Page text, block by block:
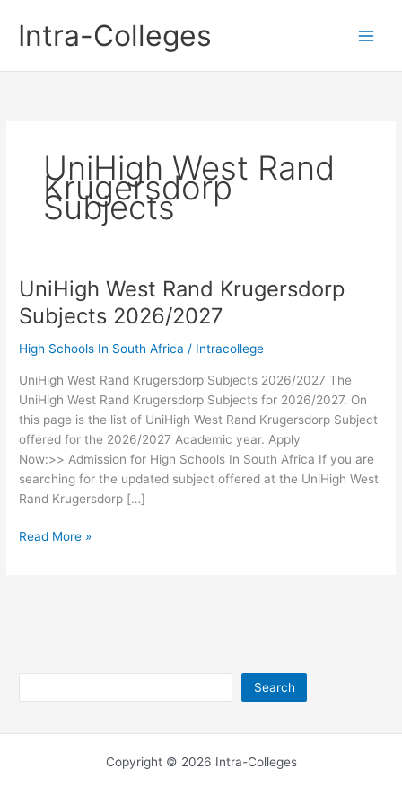
contentIntra-Colleges
UniHigh West Rand
Krugersdorp
Subjects
UniHigh West Rand Krugersdorp
Subjects 2026/2027
High Schools In South Africa / Intracollege
UniHigh West Rand Krugersdorp Subjects 2026/2027 The
UniHigh West Rand Krugersdorp Subjects for 2026/2027. On
this page is the list of UniHigh West Rand Krugersdorp Subject
offered for the 2026/2027 Academic year. Apply
Now:>> Admission for High Schools In South Africa If you are
searching for the updated subject offered at the UniHigh West
Rand Krugersdorp […]
UniHigh
Read More »
Search
Copyright © 2026 Intra-Colleges